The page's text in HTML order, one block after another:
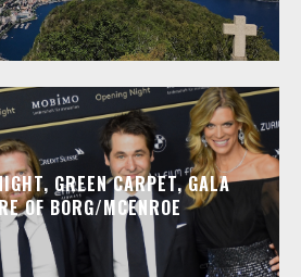
GREEN CARPET, GALA
OF BORG/MCENROE